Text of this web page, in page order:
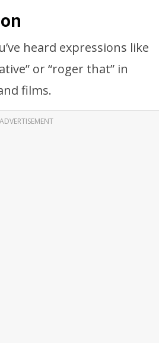
heard expressions like
or “roger that” in
films.
ADVERTISEMENT